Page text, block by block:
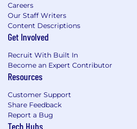
Careers
Our Staff Writers
Content Descriptions
Get Involved
Recruit With Built In
Become an Expert Contributor
Resources
Customer Support
Share Feedback
Report a Bug
Tech Hubs